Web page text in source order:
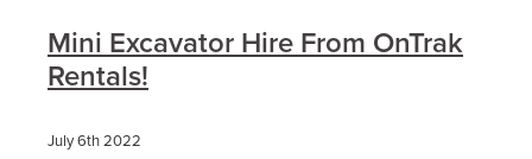
Mini Excavator Hire From OnTrak
Rentals!
July 6th 2022